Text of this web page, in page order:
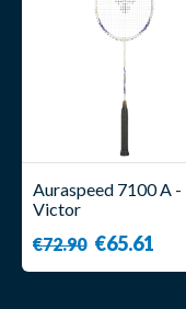
Auraspeed 7100 A -
Victor
€72.90 €65.61